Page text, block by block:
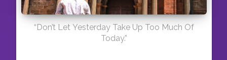
“Don’t Let Yesterday Take Up Too Much Of
Today.”